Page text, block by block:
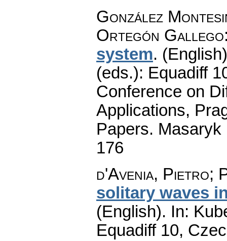
González
Ortegón Gallego
system.
(eds.): Equadiff
Conference on
Applications,
Papers.
176
d'Avenia, Pietro;
solitary waves
(English). In:
Equadiff 10,